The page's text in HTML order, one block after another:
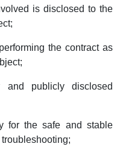
is disclosed to the
the contract as
publicly disclosed
for the safe and stable